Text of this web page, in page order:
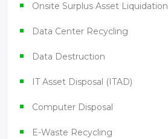
Onsite Surplus Asset Liquidation
Data Center Recycling
Data Destruction
IT Asset Disposal (ITAD)
Computer Disposal
E-Waste Recycling